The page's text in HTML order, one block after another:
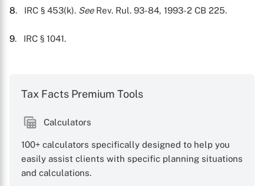
8. IRC § 453(k). See Rev. Rul. 93-84, 1993-2 CB 225.
9. IRC § 1041.
Tax Facts Premium Tools
Calculators
100+ calculators specifically designed to help you
easily assist clients with specific planning situations
and calculations.